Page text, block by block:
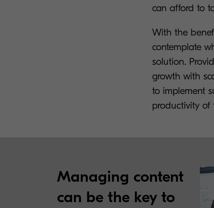
can afford to
With the
contemplate
solution.
growth with
to implement
productivity of
Managing content
can be the key to